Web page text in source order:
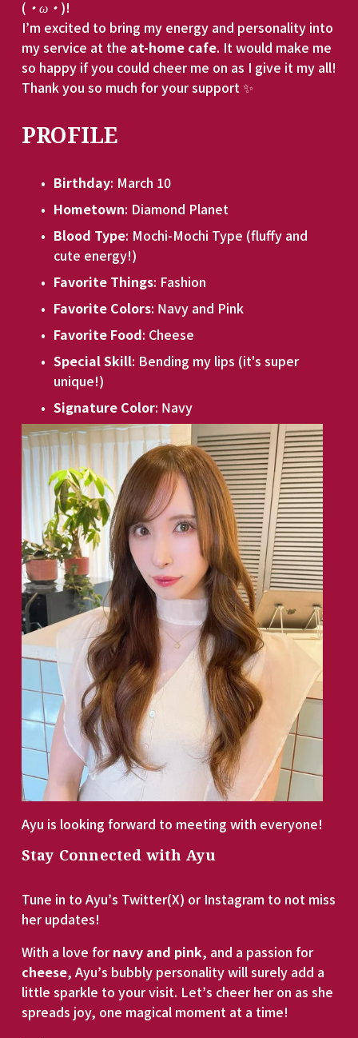
( ・ω・ )!
I’m excited to bring my energy and personality into
my service at the at-home cafe. It would make me
so happy if you could cheer me on as I give it my all!
Thank you so much for your support ✨
PROFILE
Birthday: March 10
Hometown: Diamond Planet
Blood Type: Mochi-Mochi Type (fluffy and
cute energy!)
Favorite Things: Fashion
Favorite Colors: Navy and Pink
Favorite Food: Cheese
Special Skill: Bending my lips (it's super
unique!)
Signature Color: Navy
Ayu is looking forward to meeting with everyone!
Stay Connected with Ayu
Tune in to Ayu’s Twitter(X) or Instagram to not miss
her updates!
With a love for navy and pink
, and a passion for
cheese, Ayu’s bubbly personality will surely add a
little sparkle to your visit. Let’s cheer her on as she
spreads joy, one magical moment at a time!